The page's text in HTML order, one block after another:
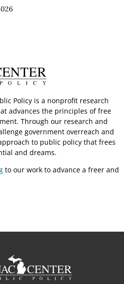
Policy is a nonprofit research
advances the principles of free
Through our research and
government overreach and
to public policy that frees
and dreams.
to our work to advance a freer and